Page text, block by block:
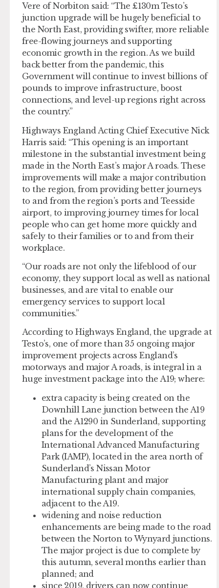
Vere of Norbiton said: “The £130m Testo’s
junction upgrade will be hugely beneficial to
the North East, providing swifter, more reliable
free-flowing journeys and supporting
economic growth in the region. As we build
back better from the pandemic, this
Government will continue to invest billions of
pounds to improve infrastructure, boost
connections, and level-up regions right across
the country.”
Highways England Acting Chief Executive Nick
Harris said: “This opening is an important
milestone in the substantial investment being
made in the North East’s major A roads. These
improvements will make a major contribution
to the region, from providing better journeys
to and from the region’s ports and Teesside
airport, to improving journey times for local
people who can get home more quickly and
safely to their families or to and from their
workplace.
“Our roads are not only the lifeblood of our
economy, they support local as well as national
businesses, and are vital to enable our
emergency services to support local
communities.”
According to Highways England, the upgrade at
Testo’s, one of more than 35 ongoing major
improvement projects across England’s
motorways and major A roads, is integral in a
huge investment package into the A19; where:
extra capacity is being created on the
Downhill Lane junction between the A19
and the A1290 in Sunderland, supporting
plans for the development of the
International Advanced Manufacturing
Park (IAMP), located in the area north of
Sunderland’s Nissan Motor
Manufacturing plant and major
international supply chain companies,
adjacent to the A19.
widening and noise reduction
enhancements are being made to the road
between the Norton to Wynyard junctions.
The major project is due to complete by
this autumn, several months earlier than
planned; and
since 2019, drivers can now continue